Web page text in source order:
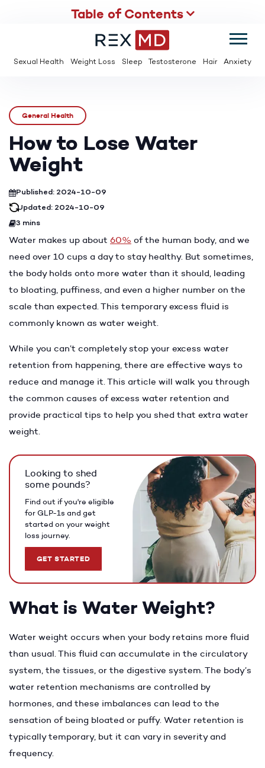
SAVE UP TO 95% OFF ED MEDS & PAY $2 PER TABLET
Sexual Health Weight Loss Sleep Testosterone Hair Anxiety
Table of Contents
General Health
How to Lose Water
Weight
Published: 2024-10-09
Updated: 2024-10-09
3 mins
Water makes up about 60% of the human body, and we
need over 10 cups a day to stay healthy. But sometimes,
the body holds onto more water than it should, leading
to bloating, puffiness, and even a higher number on the
scale than expected. This temporary excess fluid is
commonly known as water weight.
While you can’t completely stop your excess water
retention from happening, there are effective ways to
reduce and manage it. This article will walk you through
the common causes of excess water retention and
provide practical tips to help you shed that extra water
weight.
Looking to shed
some pounds?
Find out if you're eligible
for GLP-1s and get
started on your weight
loss journey.
GET STARTED
What is Water Weight?
Water weight occurs when your body retains more fluid
than usual. This fluid can accumulate in the circulatory
system, the tissues, or the digestive system. The body’s
water retention mechanisms are controlled by
hormones, and these imbalances can lead to the
sensation of being bloated or puffy. Water retention is
typically temporary, but it can vary in severity and
frequency.